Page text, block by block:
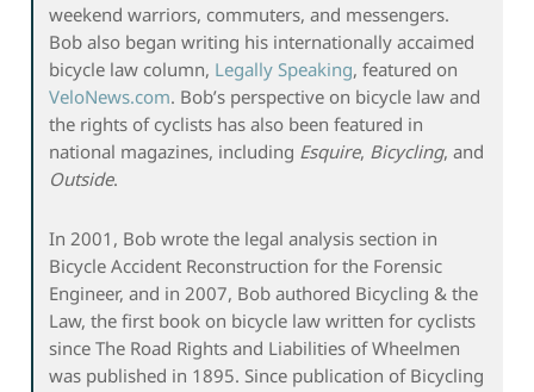
weekend warriors, commuters, and messengers.
Bob also began writing his internationally accaimed
bicycle law column, Legally Speaking, featured on
VeloNews.com. Bob’s perspective on bicycle law and
the rights of cyclists has also been featured in
national magazines, including Esquire, Bicycling, and
Outside.
In 2001, Bob wrote the legal analysis section in
Bicycle Accident Reconstruction for the Forensic
Engineer, and in 2007, Bob authored Bicycling & the
Law, the first book on bicycle law written for cyclists
since The Road Rights and Liabilities of Wheelmen
was published in 1895. Since publication of Bicycling